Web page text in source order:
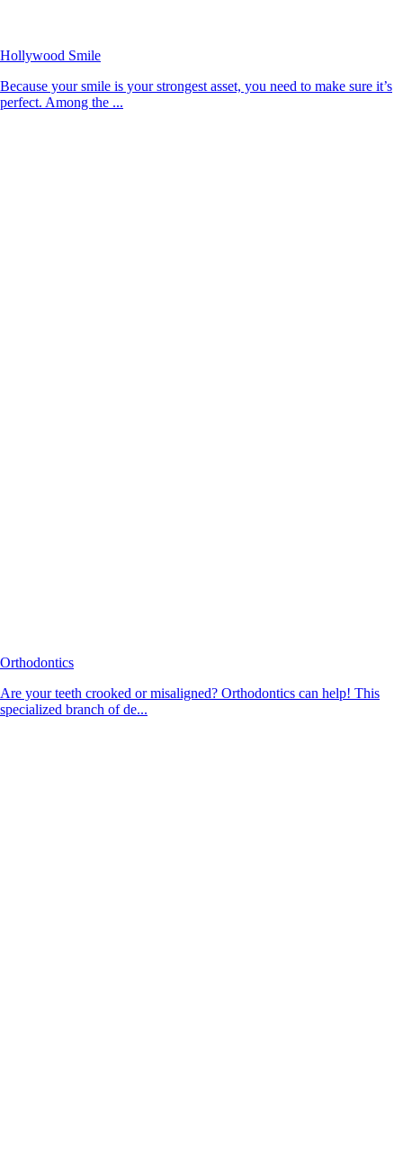
Hollywood Smile
Because your smile is your strongest asset, you need to make sure it’s
perfect. Among the ...
Orthodontics
Are your teeth crooked or misaligned? Orthodontics can help! This
specialized branch of de...